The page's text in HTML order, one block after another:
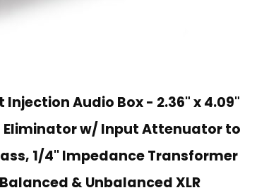
Injection Audio Box - 2.36" x 4.09"
Eliminator w/ Input Attenuator to
1/4'' Impedance Transformer
& Unbalanced XLR